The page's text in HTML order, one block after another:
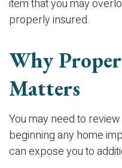
item that you may
properly insured.
Why
Matters
You may need to
beginning any home
can expose you to